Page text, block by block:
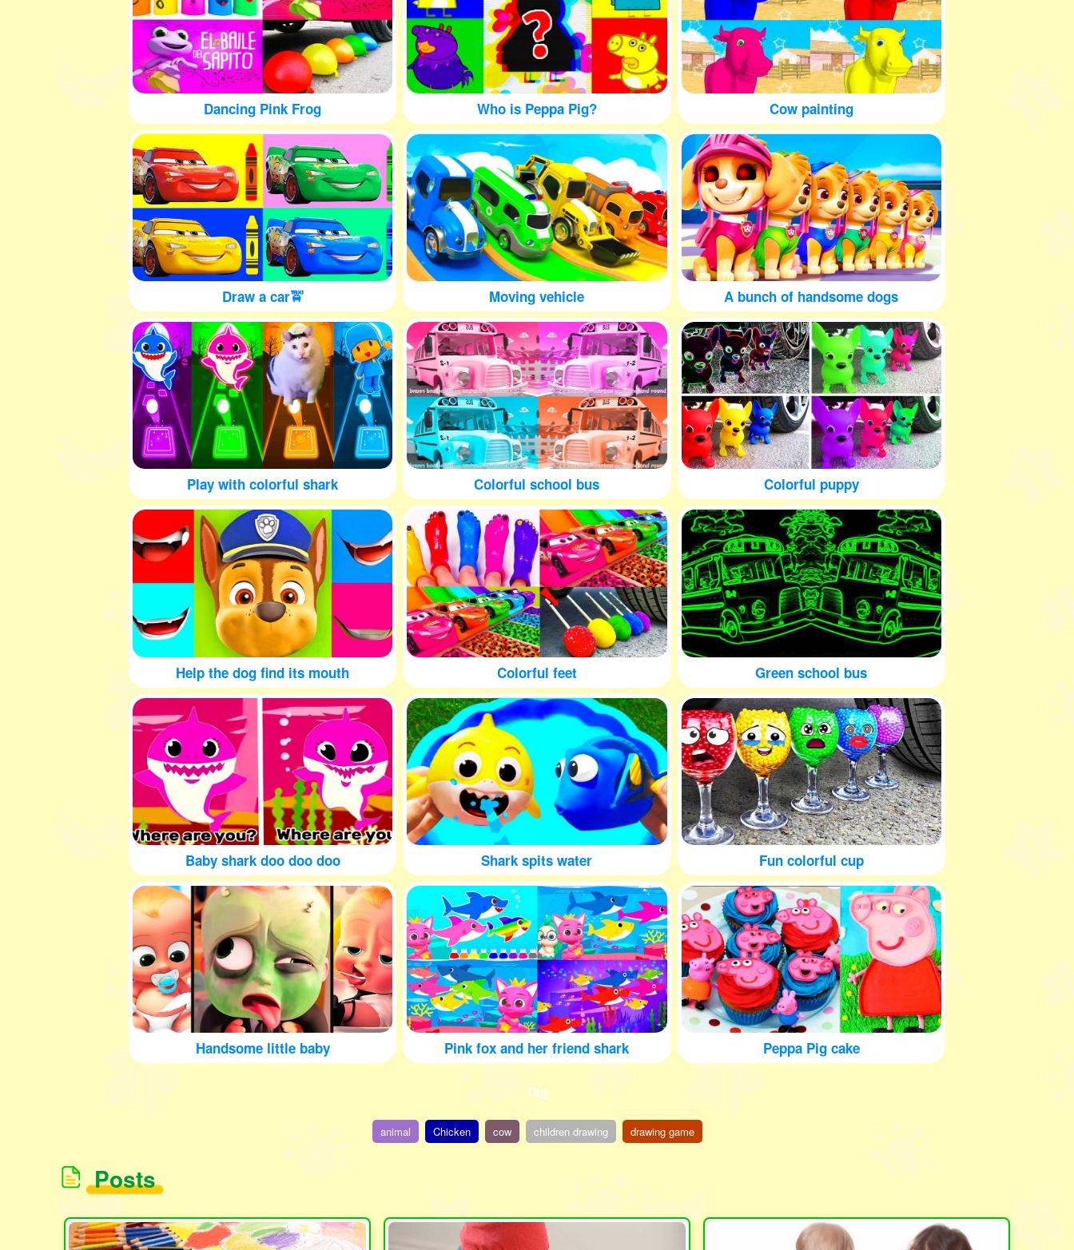
Dancing Pink Frog Who is Peppa Pig? Cow painting
Draw a car🚖 Moving vehicle A bunch of handsome dogs
Play with colorful shark Colorful school bus Colorful puppy
Help the dog find its mouth Colorful feet Green school bus
Baby shark doo doo doo Shark spits water Fun colorful cup
Handsome little baby Pink fox and her friend shark Peppa Pig cake
Tag
animal Chicken cow children drawing drawing game
Posts